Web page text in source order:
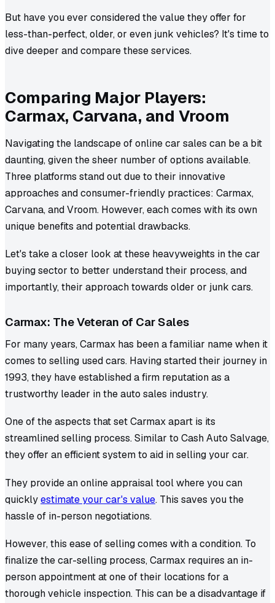
But have you ever considered the value they offer for
less-than-perfect, older, or even junk vehicles? It's time to
dive deeper and compare these services.
Comparing Major Players:
Carmax, Carvana, and Vroom
Navigating the landscape of online car sales can be a bit
daunting, given the sheer number of options available.
Three platforms stand out due to their innovative
approaches and consumer-friendly practices: Carmax,
Carvana, and Vroom. However, each comes with its own
unique benefits and potential drawbacks.
Let's take a closer look at these heavyweights in the car
buying sector to better understand their process, and
importantly, their approach towards older or junk cars.
Carmax: The Veteran of Car Sales
For many years, Carmax has been a familiar name when it
comes to selling used cars. Having started their journey in
1993, they have established a firm reputation as a
trustworthy leader in the auto sales industry.
One of the aspects that set Carmax apart is its
streamlined selling process. Similar to Cash Auto Salvage,
they offer an efficient system to aid in selling your car.
They provide an online appraisal tool where you can
quicklyestimate your car's value. This saves you the
hassle of in-person negotiations.
However, this ease of selling comes with a condition. To
finalize the car-selling process, Carmax requires an in-
person appointment at one of their locations for a
thorough vehicle inspection. This can be a disadvantage if